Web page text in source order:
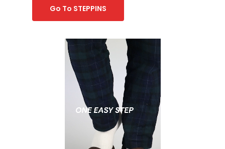
Go To STEPPINS